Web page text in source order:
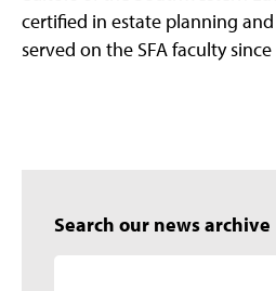
certified in estate planning
served on the SFA faculty since
Search our news archive